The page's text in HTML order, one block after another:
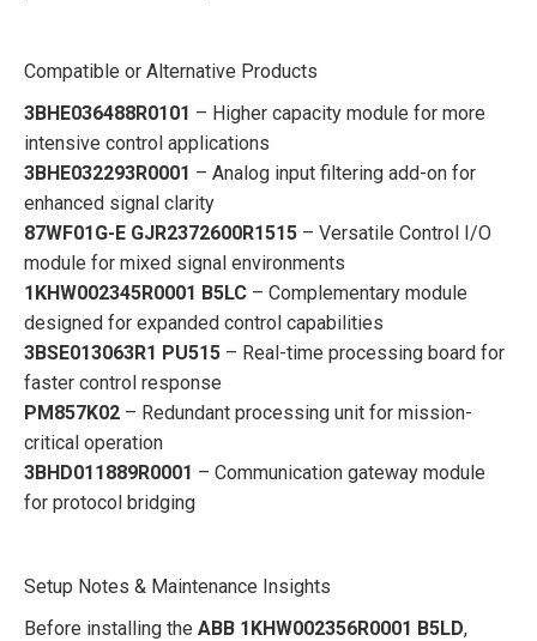
Compatible or Alternative Products
3BHE036488R0101 – Higher capacity module for more
intensive control applications
3BHE032293R0001 – Analog input filtering add-on for
enhanced signal clarity
87WF01G-E GJR2372600R1515 – Versatile Control I/O
module for mixed signal environments
1KHW002345R0001 B5LC – Complementary module
designed for expanded control capabilities
3BSE013063R1 PU515 – Real-time processing board for
faster control response
PM857K02 – Redundant processing unit for mission-
critical operation
3BHD011889R0001 – Communication gateway module
for protocol bridging
Setup Notes & Maintenance Insights
Before installing the ABB 1KHW002356R0001 B5LD,